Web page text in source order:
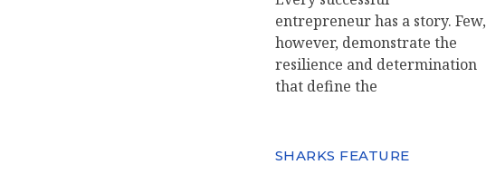
entrepreneur has a story. Few,
however, demonstrate the
resilience and determination
that define the
SHARKS FEATURE